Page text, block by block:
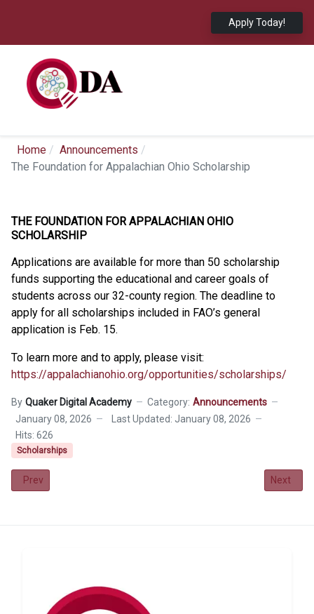
Apply Today!
Home
Announcements
The Foundation for Appalachian Ohio Scholarship
THE FOUNDATION FOR APPALACHIAN OHIO
SCHOLARSHIP
Applications are available for more than 50 scholarship
funds supporting the educational and career goals of
students across our 32-county region. The deadline to
apply for all scholarships included in FAO’s general
application is Feb. 15.
To learn more and to apply, please visit:
https://appalachianohio.org/opportunities/scholarships/
By Quaker Digital Academy Category: Announcements
January 08, 2026
Last Updated: January 08, 2026
Hits: 626
Scholarships
Previous article: QDA Class of 2026 Scholarship
Prev Next
Next